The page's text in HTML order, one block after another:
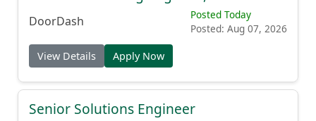
DoorDash
Posted Today
Posted: Aug 07, 2026
View Details Apply Now
Senior Solutions Engineer